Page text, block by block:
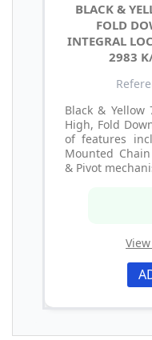
BLACK &
FOLD
INTEGRAL
2983
Black &
High, Fold
of features
Mounted
& Pivot